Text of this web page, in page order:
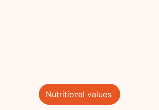
Nutritional values